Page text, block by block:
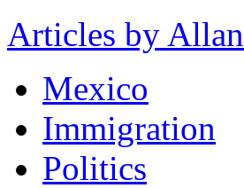
Articles by
Mexico
Immigration
Politics